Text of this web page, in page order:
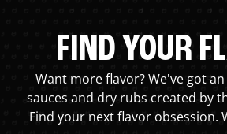
FIND YOUR
Want more flavor? We've got
sauces and dry rubs created by
Find your next flavor obsession.